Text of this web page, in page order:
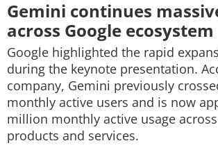
Gemini continues
across Google ecosystem
Google highlighted the rapid
during the keynote presentation.
company, Gemini previously
monthly active users and is now
million monthly active usage
products and services.